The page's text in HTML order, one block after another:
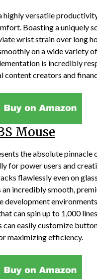
highly versatile
Boasting a uniquely
wrist strain over long
on a wide variety
is incredibly
creators and
Mouse
the absolute
for power users and
flawlessly even on
incredibly smooth,
development
can spin up to 1,000
can easily customize
maximizing efficiency.